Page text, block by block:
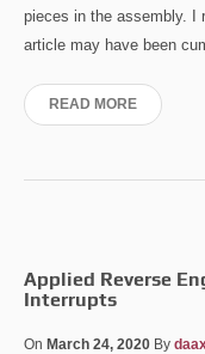
pieces in the assembly. I
article may have been
READ MORE
Applied Reverse
Interrupts
On March 24, 2020 By